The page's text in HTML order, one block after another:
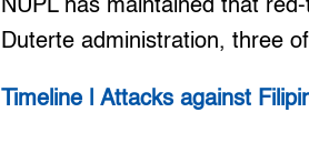
NUPL has maintained that
Duterte administration, three
Timeline | Attacks against